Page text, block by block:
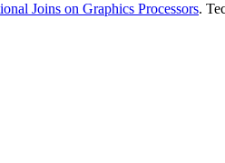
Joins on Graphics Processors.